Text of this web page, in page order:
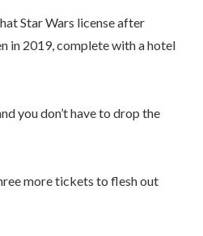
Star Wars license after
in 2019, complete with a hotel
you don’t have to drop the
more tickets to flesh out